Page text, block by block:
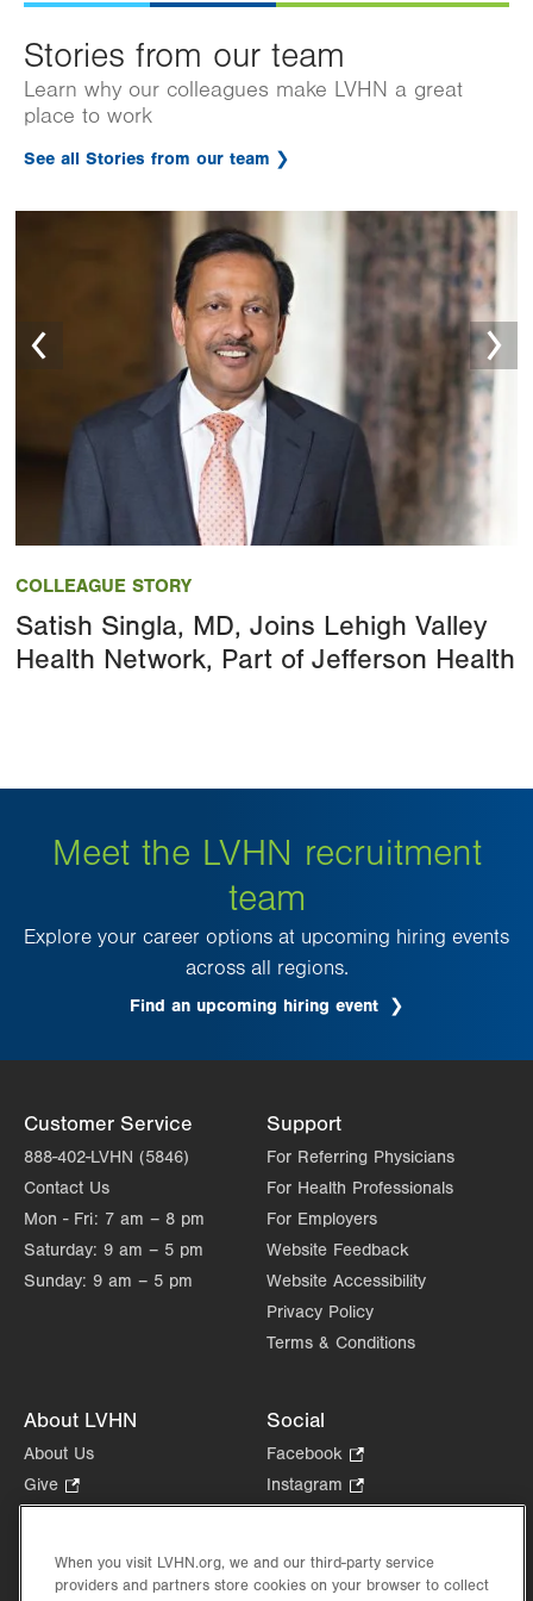
Stories from our team
Learn why our colleagues make LVHN a great
place to work
See all Stories from our team
COLLEAGUE STORY
Satish Singla, MD, Joins Lehigh Valley
Health Network, Part of Jefferson Health
Meet the LVHN recruitment
team
Explore your career options at upcoming hiring events
across all regions.
Find an upcoming hiring event
Customer Service
888-402-LVHN (5846)
Contact Us
Mon - Fri: 7 am – 8 pm
Saturday: 9 am – 5 pm
Sunday: 9 am – 5 pm
Support
For Referring Physicians
For Health Professionals
For Employers
Website Feedback
Website Accessibility
Privacy Policy
Terms & Conditions
About LVHN
About Us
Give
Opens
new
tab.
Health Tips, News & Stories
Social
Facebook
Opens
in
tab.
Instagram
Opens
new
tab.
in
new
When you visit LVHN.org, we and our third-party service
providers and partners store cookies on your browser to collect